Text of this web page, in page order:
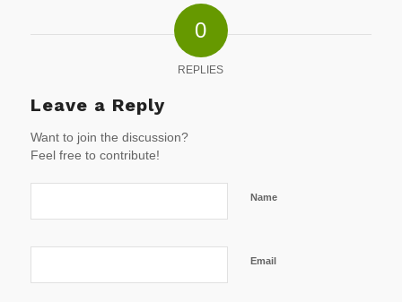
0
REPLIES
Leave a Reply
Want to join the discussion?
Feel free to contribute!
Name
Email